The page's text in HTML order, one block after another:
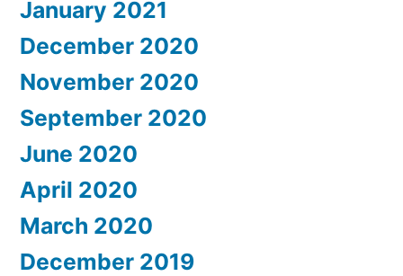
January 2021
December 2020
November 2020
September 2020
June 2020
April 2020
March 2020
December 2019